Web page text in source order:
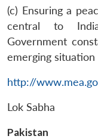
LIBRARY
Open
(c) Ensuring a
central to
Government
emerging
http://
Lok Sabha
Pakistan